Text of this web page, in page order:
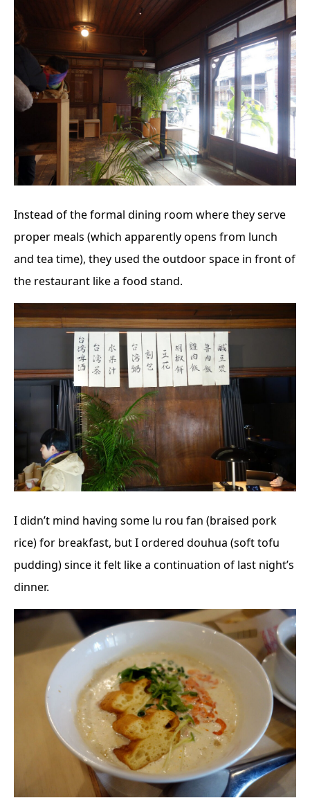
Instead of the formal dining room where they serve
proper meals (which apparently opens from lunch
and tea time), they used the outdoor space in front of
the restaurant like a food stand.
I didn’t mind having some lu rou fan (braised pork
rice) for breakfast, but I ordered douhua (soft tofu
pudding) since it felt like a continuation of last night’s
dinner.